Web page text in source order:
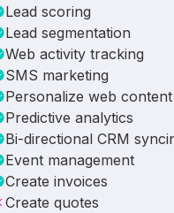
Lead scoring
Lead segmentation
Web activity tracking
SMS marketing
Personalize web content
Predictive analytics
Bi-directional CRM
Event management
Create invoices
Create quotes